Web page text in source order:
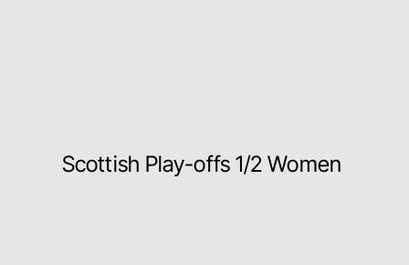
Scottish Play-offs 1/2 Women